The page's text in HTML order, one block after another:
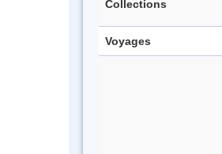
Collections
Voyages